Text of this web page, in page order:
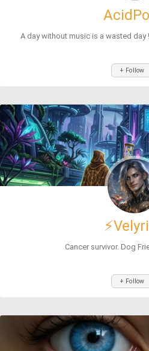
A day without music is a wasted day
+ Follow
Cancer survivor. Dog
+ Follow